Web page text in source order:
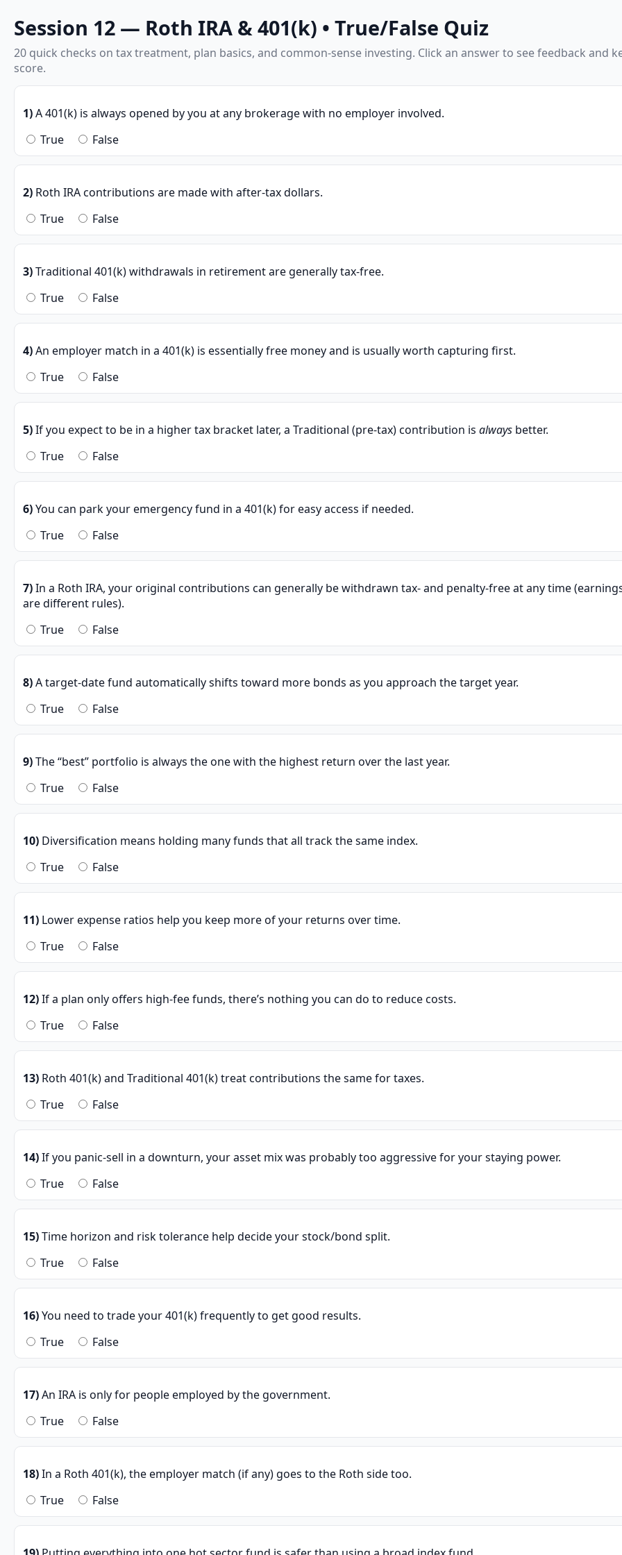
Session 12 — Roth IRA & 401(k) • True/False Quiz
20 quick checks on tax treatment, plan basics, and common-sense investing. Click an answer to see feedback and
score.
1)A 401(k) is always opened by you at any brokerage with no employer involved.
True
False
2) Roth IRA contributions are made with after-tax dollars.
True
False
3)Traditional 401(k) withdrawals in retirement are generally tax-free.
True
False
4)An employer match in a 401(k) is essentially free money and is usually worth capturing first.
True
False
5)If you expect to be in a higher tax bracket later, a Traditional (pre-tax) contribution is always better.
True
False
6)You can park your emergency fund in a 401(k) for easy access if needed.
True
False
7)In a Roth IRA, your original contributions can generally be withdrawn tax- and penalty-free at any time
are different rules).
True
False
8)A target-date fund automatically shifts toward more bonds as you approach the target year.
True
False
9)The “best” portfolio is always the one with the highest return over the last year.
True
False
10) Diversification means holding many funds that all track the same index.
True
False
11) Lower expense ratios help you keep more of your returns over time.
True
False
12)If a plan only offers high-fee funds, there’s nothing you can do to reduce costs.
True
False
13) Roth 401(k) and Traditional 401(k) treat contributions the same for taxes.
True
False
14)If you panic-sell in a downturn, your asset mix was probably too aggressive for your staying power.
True
False
15)Time horizon and risk tolerance help decide your stock/bond split.
True
False
16)You need to trade your 401(k) frequently to get good results.
True
False
17)An IRA is only for people employed by the government.
True
False
18)In a Roth 401(k), the employer match (if any) goes to the Roth side too.
True
False